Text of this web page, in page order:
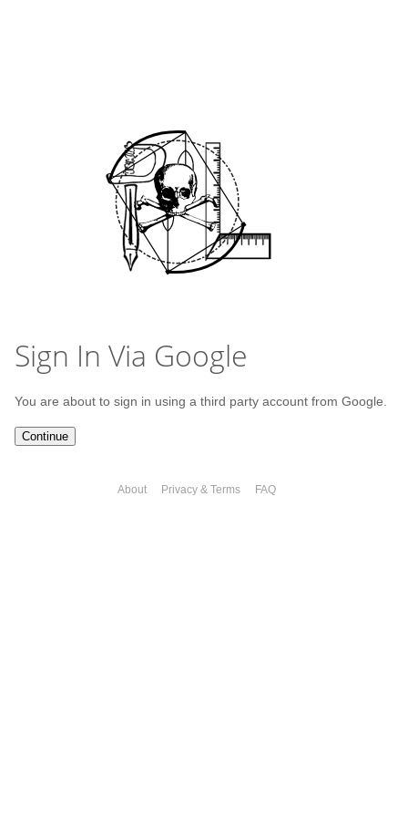
Sign In Via Google
You are about to sign in using a third party account from Google.
Continue
About Privacy & Terms FAQ